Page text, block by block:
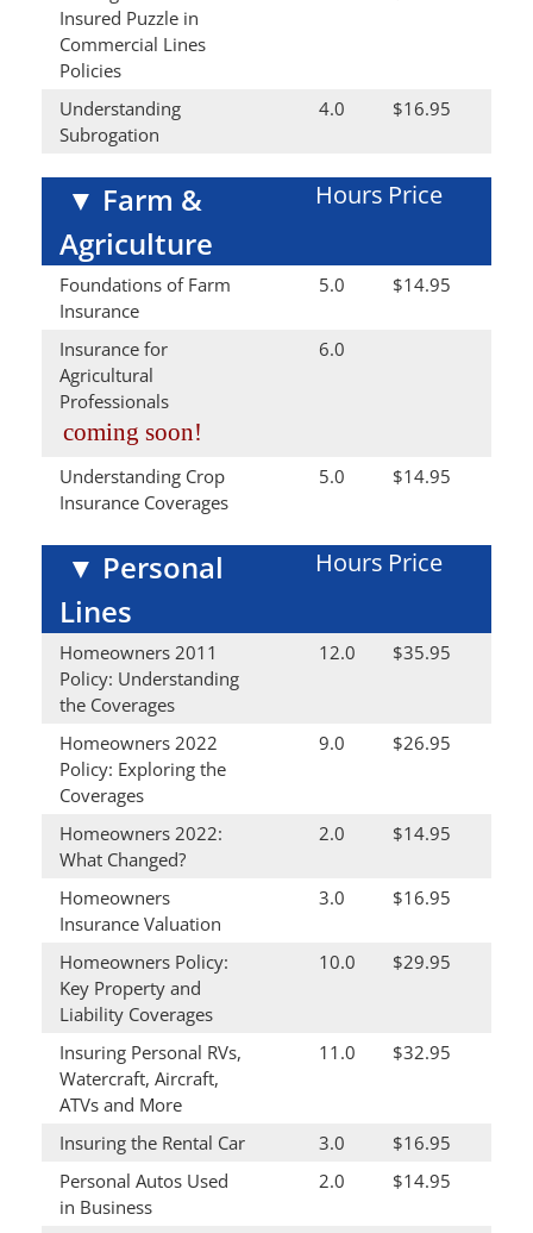
Insured Puzzle in
Commercial Lines
Policies
Understanding
Subrogation
4.0 $16.95
▼ Farm &
Agriculture
Hours Price
Foundations of Farm
Insurance
5.0 $14.95
Insurance for
Agricultural
Professionals
coming soon!
6.0
Understanding Crop
Insurance Coverages
5.0 $14.95
▼ Personal
Lines
Hours Price
Homeowners 2011
Policy: Understanding
the Coverages
12.0 $35.95
Homeowners 2022
Policy: Exploring the
Coverages
9.0 $26.95
Homeowners 2022:
What Changed?
2.0 $14.95
Homeowners
Insurance Valuation
3.0 $16.95
Homeowners Policy:
Key Property and
Liability Coverages
10.0 $29.95
Insuring Personal RVs,
Watercraft, Aircraft,
ATVs and More
11.0 $32.95
Insuring the Rental Car 3.0
$16.95
Personal Autos Used
in Business
2.0 $14.95